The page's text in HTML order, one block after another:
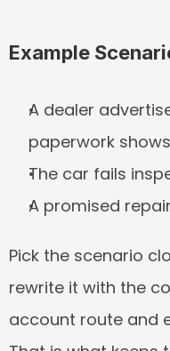
Example
A dealer
paperwork
The car fails
A promised
Pick the scenario
rewrite it with the
account route and